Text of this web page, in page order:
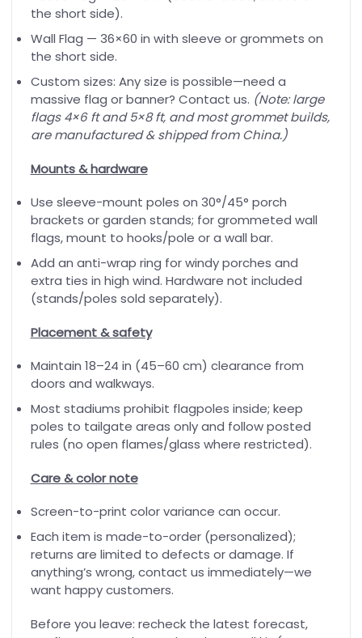
the short side).
Wall Flag — 36×60 in with sleeve or grommets on
the short side.
Custom sizes: Any size is possible—need a
massive flag or banner? Contact us. (Note: large
flags 4×6 ft and 5×8 ft, and most grommet builds,
are manufactured & shipped from China.)
Mounts & hardware
Use sleeve-mount poles on 30°/45° porch
brackets or garden stands; for grommeted wall
flags, mount to hooks/pole or a wall bar.
Add an anti-wrap ring for windy porches and
extra ties in high wind. Hardware not included
(stands/poles sold separately).
Placement & safety
Maintain 18–24 in (45–60 cm) clearance from
doors and walkways.
Most stadiums prohibit flagpoles inside; keep
poles to tailgate areas only and follow posted
rules (no open flames/glass where restricted).
Care & color note
Screen-to-print color variance can occur.
Each item is made-to-order (personalized);
returns are limited to defects or damage. If
anything’s wrong, contact us immediately—we
want happy customers.
Before you leave: recheck the latest forecast,